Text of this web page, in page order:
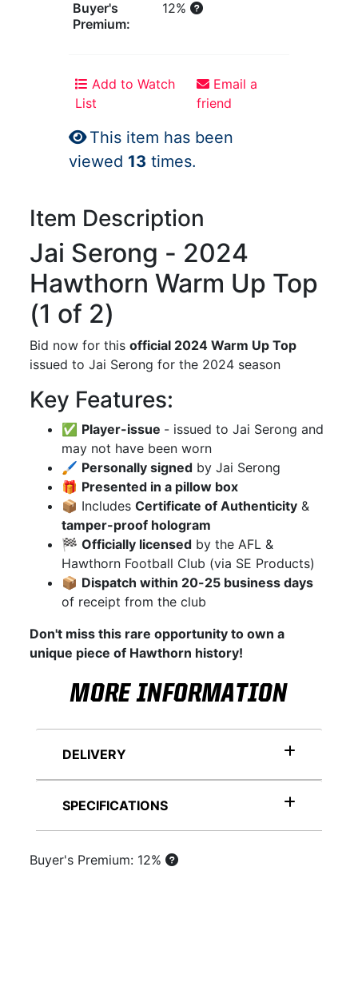
Buyer's
Premium:
12%
Add to Watch
List
Email a
friend
This item has been
viewed 13 times.
Item Description
Jai Serong - 2024
Hawthorn Warm Up Top
(1 of 2)
Bid now for thisofficial 2024 Warm Up Top
issued to Jai Serong for the 2024 season
Key Features:
✅ Player-issue - issued to Jai Serong and
may not have been worn
🖌 Personally signed by Jai Serong
🎁 Presented in a pillow box
📦 IncludesCertificate of Authenticity &
tamper-proof hologram
🏁Officially licensed by the AFL &
Hawthorn Football Club (via SE Products)
📦 Dispatch within 20-25 business days
of receipt from the club
Don't miss this rare opportunity to own a
unique piece of Hawthorn history!
MORE INFORMATION
DELIVERY
SPECIFICATIONS
Buyer's Premium: 12%